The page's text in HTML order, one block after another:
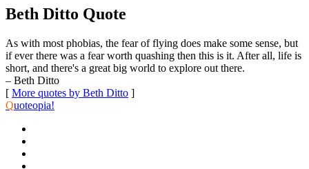
Beth Ditto Quote
As with most phobias, the fear of flying does make some sense, but
if ever there was a fear worth quashing then this is it. After all, life is
short, and there's a great big world to explore out there.
– Beth Ditto
[ More quotes by Beth Ditto ]
Quoteopia!